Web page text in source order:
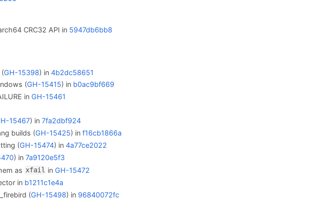
CRC32 API in 5947db6bb8
(GH-15398) in4b2dc58651
(GH-15415) in b0ac9bf669
inGH-15461
15467) in7fa2dbf924
builds (GH-15425) inf16cb1866a
(GH-15474) in4a77ce2022
) in7a9120e5f3
as xfail inGH-15472
in b1211c1e4a
(GH-15498) in 96840072fc